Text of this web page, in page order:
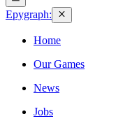
Epygraph:
Home
Our Games
News
Jobs